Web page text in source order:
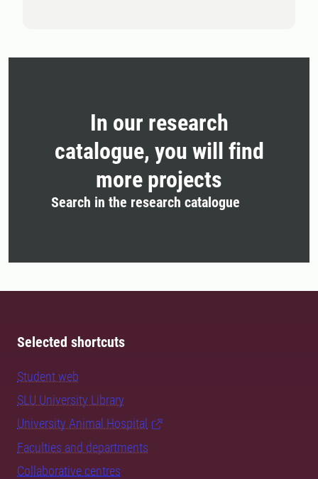
In our research
catalogue, you will find
more projects
Search in the research catalogue
Selected shortcuts
Student web
SLU University Library
University Animal Hospital
Faculties and departments
Collaborative centres